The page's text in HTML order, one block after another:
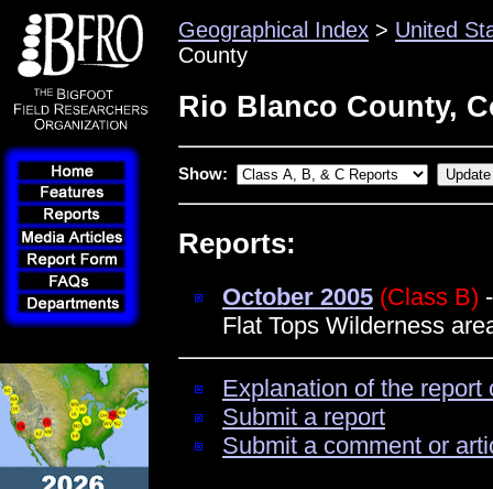
Geographical Index > United
County
Rio Blanco County,
Show:
Reports:
October 2005 (Class B)
Flat Tops Wilderness
Explanation of the
Submit a report
Submit a comment or